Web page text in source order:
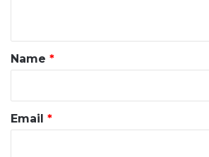
*
Name *
Email *